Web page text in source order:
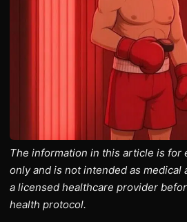
The information in this article is for
only and is not intended as medical
a licensed healthcare provider
health protocol.